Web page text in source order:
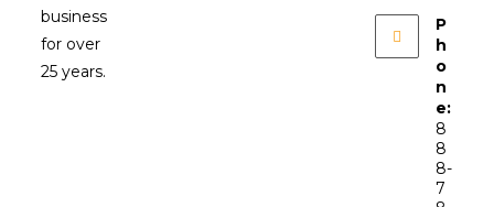
business
for over
25 years.
P
h
o
n
e:
8
8
8-
7